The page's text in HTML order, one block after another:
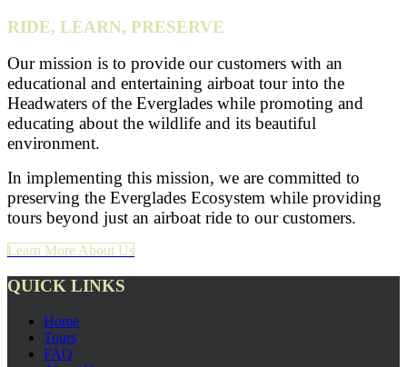
RIDE, LEARN, PRESERVE
Our mission is to provide our customers with an
educational and entertaining airboat tour into the
Headwaters of the Everglades while promoting and
educating about the wildlife and its beautiful
environment.
In implementing this mission, we are committed to
preserving the Everglades Ecosystem while providing
tours beyond just an airboat ride to our customers.
Learn More About Us
QUICK LINKS
Home
Tours
FAQ